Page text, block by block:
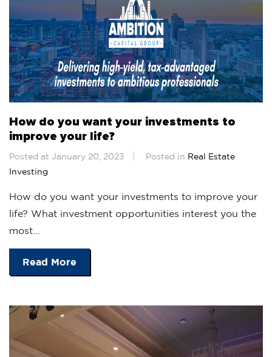
How do you want your investments to
improve your life?
Posted at January 20, 2023 Posted in Real Estate
Investing
How do you want your investments to improve your
life? What investment opportunities interest you the
most...
Read More